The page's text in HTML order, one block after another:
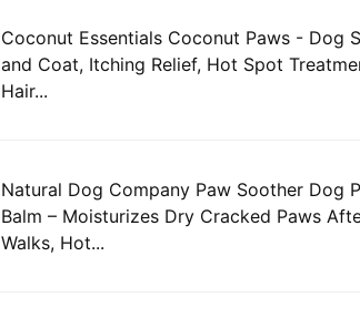
Coconut Essentials Coconut Paws - Dog
and Coat, Itching Relief, Hot Spot
Hair...
Natural Dog Company Paw Soother Dog
Balm – Moisturizes Dry Cracked Paws
Walks, Hot...